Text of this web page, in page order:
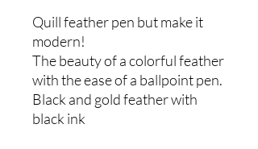
Quill feather pen but make it
modern!
The beauty of a colorful feather
with the ease of a ballpoint pen.
Black and gold feather with
black ink